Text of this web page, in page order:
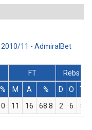
2010/11 - AdmiralBet
FT
Rebs
% M A % D O T
0 11 16 68.8 2 6 8